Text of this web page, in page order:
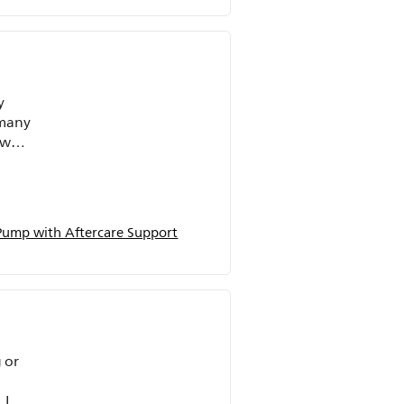
with Aftercare Support
or